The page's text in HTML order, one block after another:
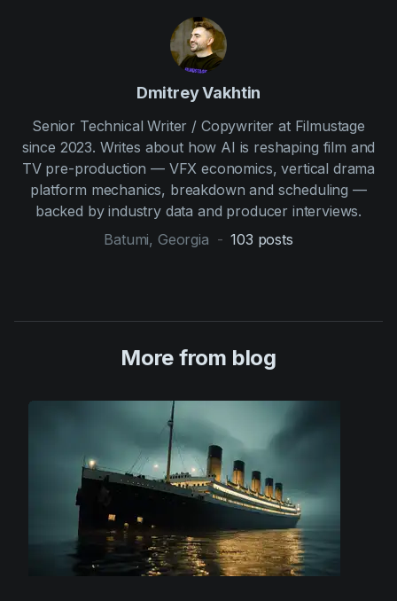
Dmitrey Vakhtin
Senior Technical Writer / Copywriter at Filmustage
since 2023. Writes about how AI is reshaping film and
TV pre-production — VFX economics, vertical drama
platform mechanics, breakdown and scheduling —
backed by industry data and producer interviews.
Batumi, Georgia - 103 posts
More from blog